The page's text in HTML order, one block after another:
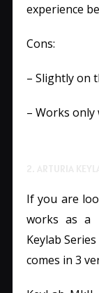
experience
Cons:
– Slightly on
– Works
If you are
works as a
Keylab
comes in 3